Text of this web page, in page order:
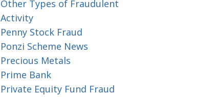
Other Types of Fraudulent
Activity
Penny Stock Fraud
Ponzi Scheme News
Precious Metals
Prime Bank
Private Equity Fund Fraud